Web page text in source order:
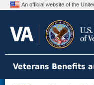
An official website of the
Veterans Benefits